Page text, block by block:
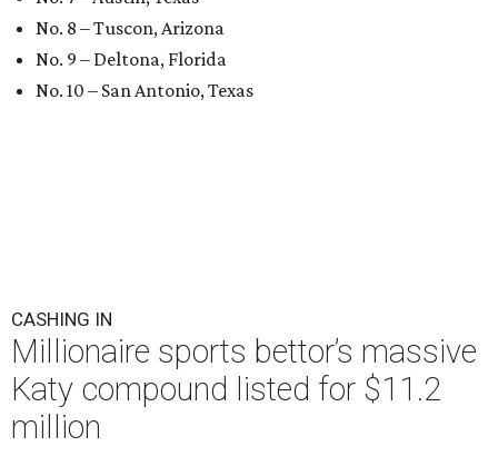
No. 8 – Tuscon, Arizona
No. 9 – Deltona, Florida
No. 10 – San Antonio, Texas
CASHING IN
Millionaire sports bettor’s massive
Katy compound listed for $11.2
million